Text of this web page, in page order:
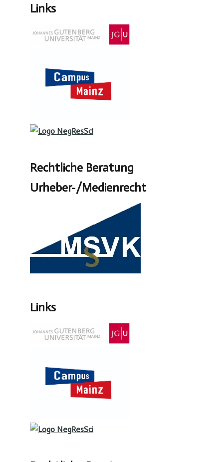
Links
Rechtliche Beratung
Urheber-/Medienrecht
Links